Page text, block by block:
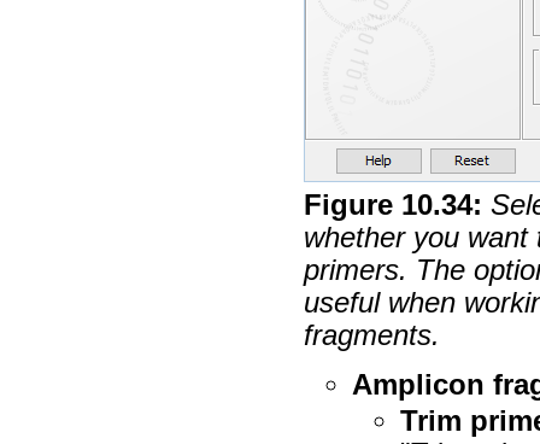
Figure 10.34:
whether you want
primers. The
useful when
fragments.
Amplicon
Trim